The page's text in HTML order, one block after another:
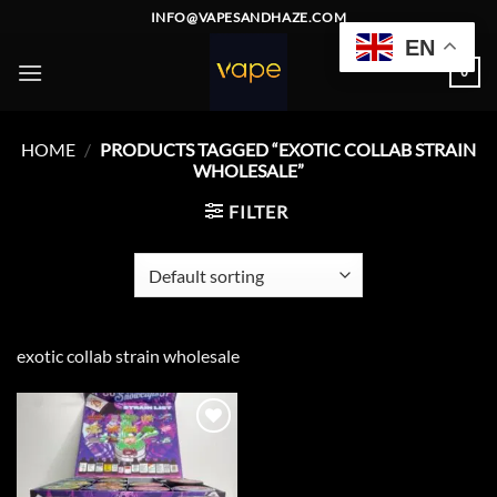
content
INFO@VAPESANDHAZE.COM
0
HOME / PRODUCTS TAGGED “EXOTIC COLLAB STRAIN
WHOLESALE”
FILTER
exotic collab strain wholesale
EN